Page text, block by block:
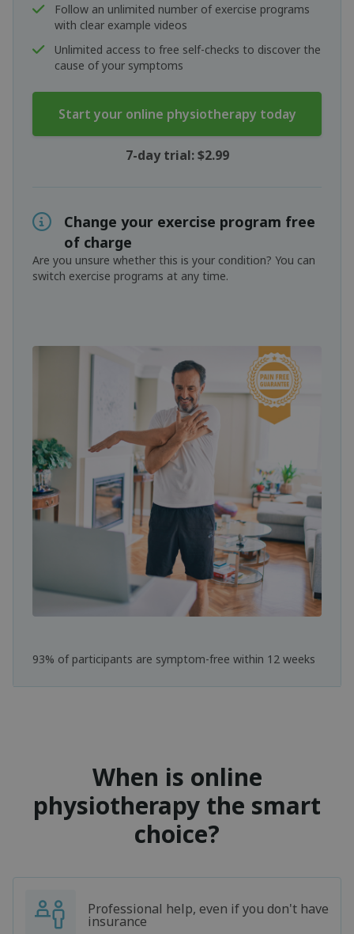
Follow an unlimited number of exercise programs
with clear example videos
Unlimited access to free self-checks to discover the
cause of your symptoms
Start your online physiotherapy today
7-day trial: $2.99
93% of participants are symptom-free within 12 weeks
Change your exercise program free
of charge
Are you unsure whether this is your condition? You can
switch exercise programs at any time.
When is online
physiotherapy the smart
choice?
Professional help, even if you don't have
insurance